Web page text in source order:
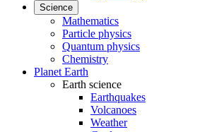
Science
Mathematics
Particle physics
Quantum physics
Chemistry
Planet Earth
Earth science
Earthquakes
Volcanoes
Weather